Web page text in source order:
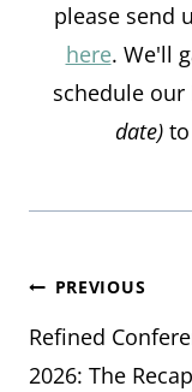
please send
here. We'll
schedule our
date)
Post
navigation
PREVIOUS
Refined
2026: The Recap